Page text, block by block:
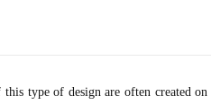
type of design are often created on